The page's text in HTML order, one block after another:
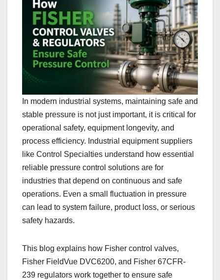
In modern industrial systems, maintaining safe and
stable pressure is not just important, it is critical for
operational safety, equipment longevity, and
process efficiency. Industrial equipment suppliers
like Control Specialties understand how essential
reliable pressure control solutions are for
industries that depend on continuous and safe
operations. Even a small fluctuation in pressure
can lead to system failure, product loss, or serious
safety hazards.
This blog explains how Fisher control valves,
Fisher FieldVue DVC6200, and Fisher 67CFR-
239 regulators work together to ensure safe